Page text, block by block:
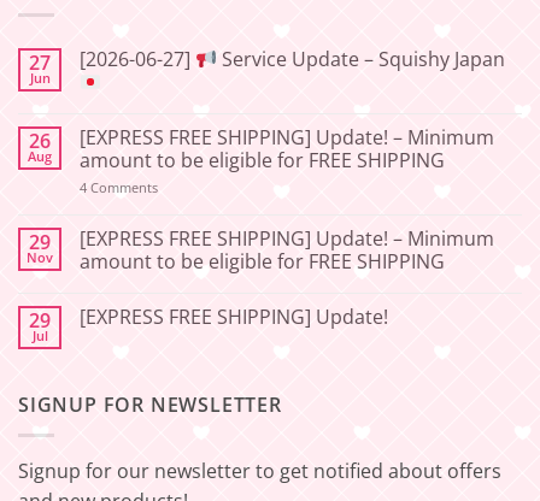
27
Jun
[2026-06-27] Service Update – Squishy Japan
on
[2026-
06-
27]
Update
–
Squishy
26
Aug
[EXPRESS FREE SHIPPING] Update! – Minimum
amount to be eligible for FREE SHIPPING
4 Commentson
SHIPPING]
Update!
–
to
be
29
Nov
[EXPRESS FREE SHIPPING] Update! – Minimum
amount to be eligible for FREE SHIPPING
on
[EXPRESS
–
Minimum
be
eligible
29
Jul
[EXPRESS FREE SHIPPING] Update!
FREE
SIGNUP FOR NEWSLETTER
Signup for our newsletter to get notified about offers